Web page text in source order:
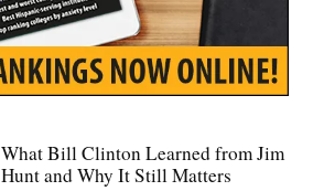
What Bill Clinton Learned from Jim
Hunt and Why It Still Matters